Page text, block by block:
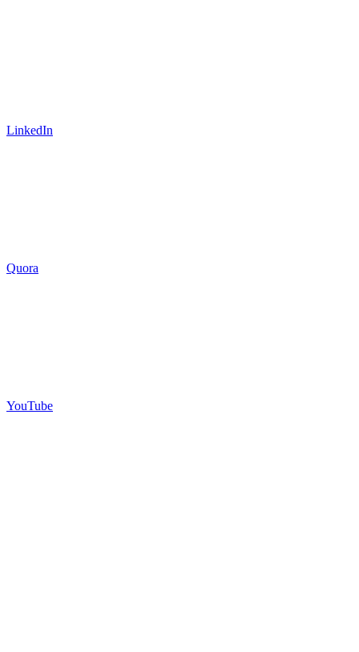
LinkedIn
Quora
YouTube